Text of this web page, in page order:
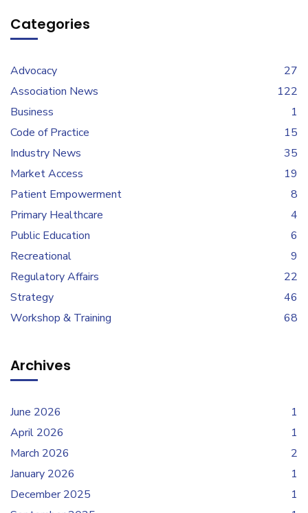
Categories
Advocacy
27
Association News
122
Business
1
Code of Practice
15
Industry News
35
Market Access
19
Patient Empowerment
8
Primary Healthcare
4
Public Education
6
Recreational
9
Regulatory Affairs
22
Strategy
46
Workshop & Training
68
Archives
June 2026
1
April 2026
1
March 2026
2
January 2026
1
December 2025
1